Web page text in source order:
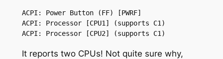
ACPI: Power Button (FF) [PWRF]
ACPI: Processor [CPU1] (supports C1)
ACPI: Processor [CPU2] (supports C1)
It reports two CPUs! Not quite sure why,